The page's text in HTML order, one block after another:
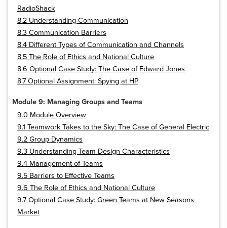
RadioShack
8.2 Understanding Communication
8.3 Communication Barriers
8.4 Different Types of Communication and Channels
8.5 The Role of Ethics and National Culture
8.6 Optional Case Study: The Case of Edward Jones
8.7 Optional Assignment: Spying at HP
Module 9: Managing Groups and Teams
9.0 Module Overview
9.1 Teamwork Takes to the Sky: The Case of General Electric
9.2 Group Dynamics
9.3 Understanding Team Design Characteristics
9.4 Management of Teams
9.5 Barriers to Effective Teams
9.6 The Role of Ethics and National Culture
9.7 Optional Case Study: Green Teams at New Seasons
Market